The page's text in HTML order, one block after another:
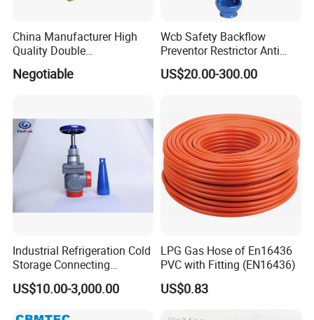
China Manufacturer High
Quality Double
Regulating/Static Balancing
Valve
Negotiable
Wcb Safety Backflow
Preventor Restrictor Anti
Pollution Cut off Check
Valve (GHS11X)
US$20.00-300.00
Industrial Refrigeration Cold
Storage Connecting
Ammonia Freon System
Butt Welding Stop Valve
US$10.00-3,000.00
LPG Gas Hose of En16436
PVC with Fitting (EN16436)
US$0.83